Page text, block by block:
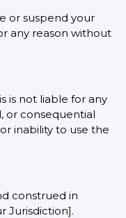
or suspend your
any reason without
is not liable for any
or consequential
inability to use the
construed in
Jurisdiction].